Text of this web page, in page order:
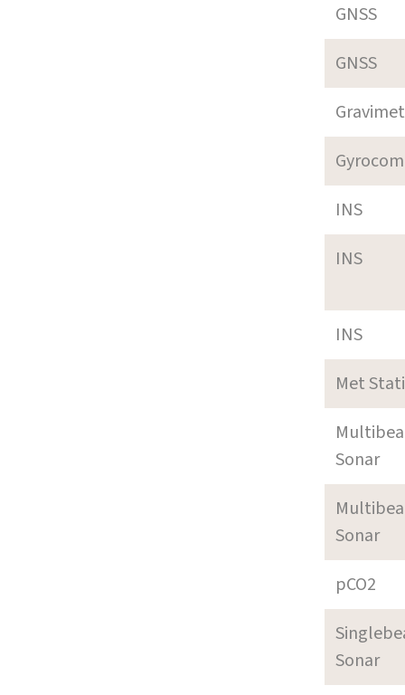
GNSS
GNSS
INS
INS
INS
Met
Sonar
Sonar
pCO2
Sonar